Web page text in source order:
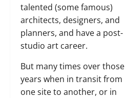
talented (some famous)
architects, designers, and
planners, and have a post-
studio art career.
But many times over those
years when in transit from
one site to another, or in